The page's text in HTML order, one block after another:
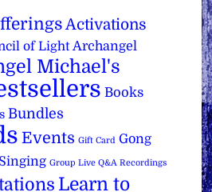
Activations
of Light Archangel
Michael's
Books
Bundles
Events Gift Card Gong
Group Live Q&A Recordings
Learn to